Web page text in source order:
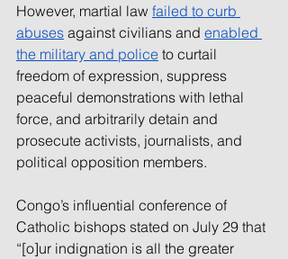
However, martial law failed to curb
abuses against civilians and enabled
the military and police to curtail
freedom of expression, suppress
peaceful demonstrations with lethal
force, and arbitrarily detain and
prosecute activists, journalists, and
political opposition members.
Congo’s influential conference of
Catholic bishops stated on July 29 that
“[o]ur indignation is all the greater